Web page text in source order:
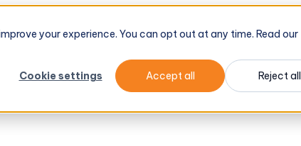
your experience. You can opt out at any time. Read our
Cookie settings
Accept all Reject all